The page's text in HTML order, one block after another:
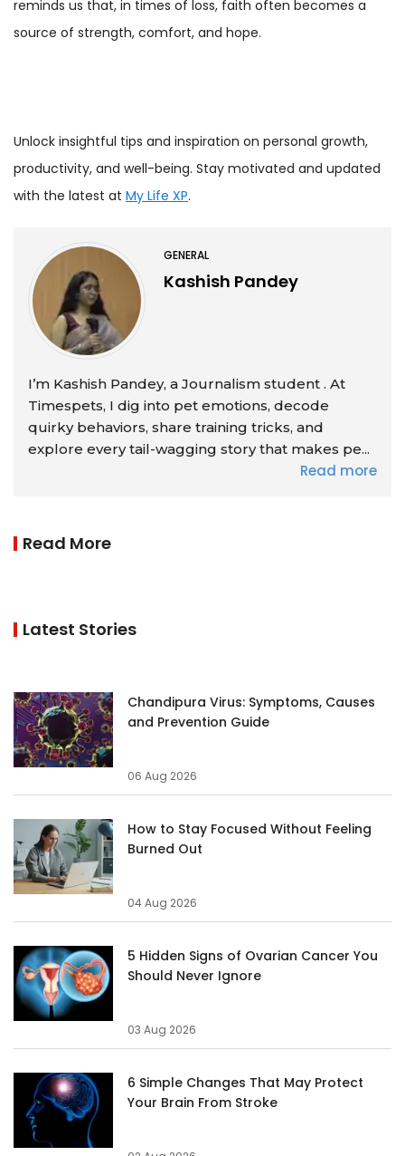
reminds us that, in times of loss, faith often becomes a
source of strength, comfort, and hope.
Unlock insightful tips and inspiration on personal growth,
productivity, and well-being. Stay motivated and updated
with the latest at My Life XP.
GENERAL
Kashish Pandey
I’m Kashish Pandey, a Journalism student . At
Timespets, I dig into pet emotions, decode
quirky behaviors, share training tricks, and
explore every tail-wagging story that makes pe...
Read more
Read More
Latest Stories
Chandipura Virus: Symptoms, Causes
and Prevention Guide
06 Aug 2026
How to Stay Focused Without Feeling
Burned Out
04 Aug 2026
5 Hidden Signs of Ovarian Cancer You
Should Never Ignore
03 Aug 2026
6 Simple Changes That May Protect
Your Brain From Stroke